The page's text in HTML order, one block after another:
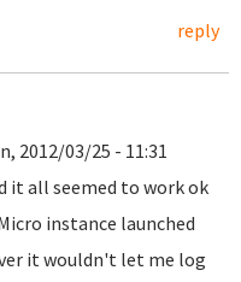
reply
2012/03/25 - 11:31
it all seemed to work ok
instance launched
it wouldn't let me log